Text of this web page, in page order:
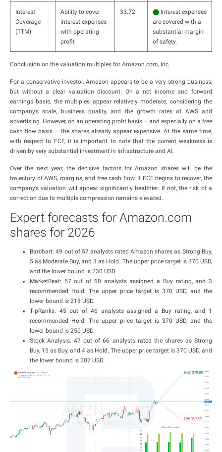
Interest
Coverage
(TTM)
Ability to cover
interest expenses
with operating
profit
33.72 ⬤ Interest expenses
are covered with a
substantial margin
of safety.
Conclusion on the valuation multiples for Amazon.com, Inc.
For a conservative investor, Amazon appears to be a very strong business,
but without a clear valuation discount. On a net income and forward
earnings basis, the multiples appear relatively moderate, considering the
company’s scale, business quality, and the growth rates of AWS and
advertising. However, on an operating profit basis – and especially on a free
cash flow basis – the shares already appear expensive. At the same time,
with respect to FCF, it is important to note that the current weakness is
driven by very substantial investment in infrastructure and AI.
Over the next year, the decisive factors for Amazon shares will be the
trajectory of AWS, margins, and free cash flow. If FCF begins to recover, the
company’s valuation will appear significantly healthier. If not, the risk of a
correction due to multiple compression remains elevated.
Expert forecasts for Amazon.com
shares for 2026
Barchart: 49 out of 57 analysts rated Amazon shares as Strong Buy,
5 as Moderate Buy, and 3 as Hold. The upper price target is 370 USD,
and the lower bound is 230 USD.
MarketBeat: 57 out of 60 analysts assigned a Buy rating, and 3
recommended Hold. The upper price target is 370 USD, and the
lower bound is 218 USD.
TipRanks: 45 out of 46 analysts assigned a Buy rating, and 1
recommended Hold. The upper price target is 370 USD, and the
lower bound is 250 USD.
Stock Analysis: 47 out of 66 analysts rated the shares as Strong
Buy, 15 as Buy, and 4 as Hold. The upper price target is 370 USD, and
the lower bound is 207 USD.